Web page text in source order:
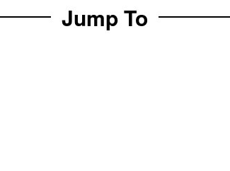
Jump To